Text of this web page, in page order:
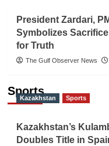
President Zardari,
Symbolizes
for Truth
The Gulf Observer News
Sports
Kazakhstan Sports
Kazakhstan’s
Doubles Title in